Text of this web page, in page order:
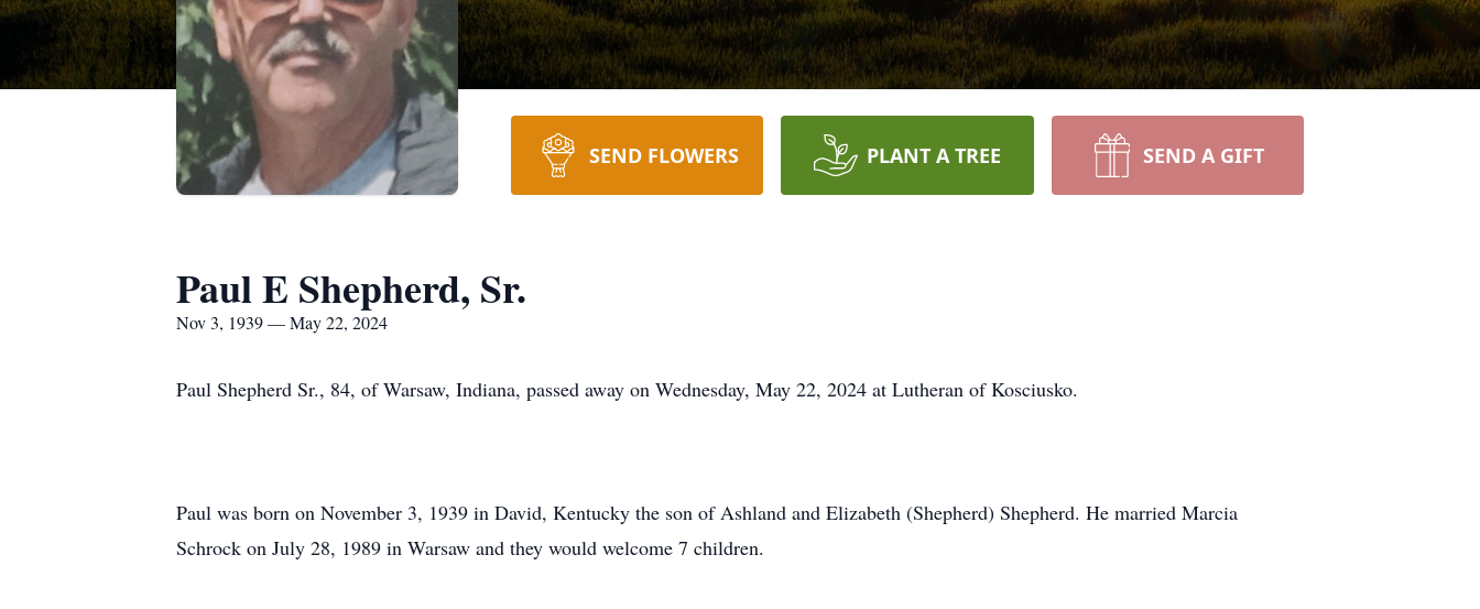
SEND FLOWERS PLANT A TREE SEND A GIFT
Paul E Shepherd, Sr.
Nov 3, 1939 — May 22, 2024
Paul Shepherd Sr., 84, of Warsaw, Indiana, passed away on Wednesday, May 22, 2024 at Lutheran of Kosciusko.
Paul was born on November 3, 1939 in David, Kentucky the son of Ashland and Elizabeth (Shepherd) Shepherd. He married Marcia
Schrock on July 28, 1989 in Warsaw and they would welcome 7 children.